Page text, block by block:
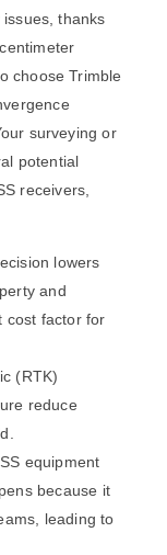
issues, thanks
choose Trimble
surveying or
potential
receivers,
lowers
and
cost factor for
(RTK)
reduce
equipment
because it
leading to